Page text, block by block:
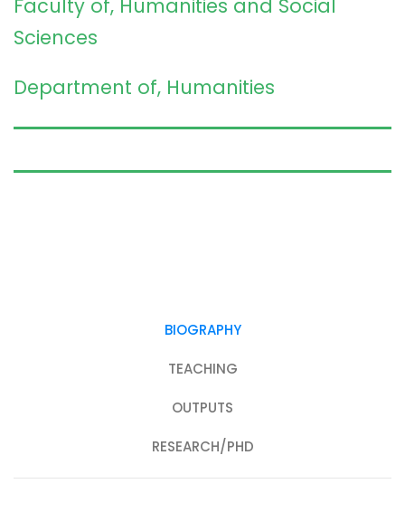
Faculty of, Humanities and Social
Sciences
Department of, Humanities
BIOGRAPHY
TEACHING
OUTPUTS
RESEARCH/PHD